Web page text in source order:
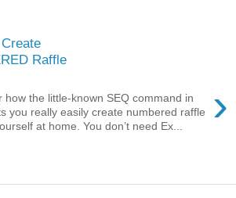
Raffle
›
how the little-known SEQ command in
you really easily create numbered raffle
at home. You don’t need Ex...